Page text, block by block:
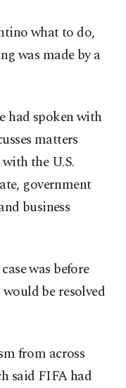
what to do,
was made by a
had spoken with
matters
the U.S.
government
business
was before
be resolved
from across
said FIFA had